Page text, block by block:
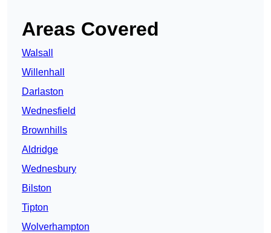
Areas Covered
Walsall
Willenhall
Darlaston
Wednesfield
Brownhills
Aldridge
Wednesbury
Bilston
Tipton
Wolverhampton